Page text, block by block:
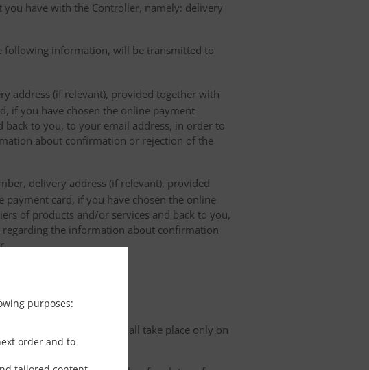
purposes:
order and to
have with the Controller, namely: delivery
following information, will be transmitted to
address (if relevant), provided together with
if you have chosen the online payment
to you, to your email address, in order to
about confirmation or rejection of the
delivery address (if relevant), provided
card, if you have chosen the online
of products and/or services and back to you,
the information about confirmation
organisation shall take place only on